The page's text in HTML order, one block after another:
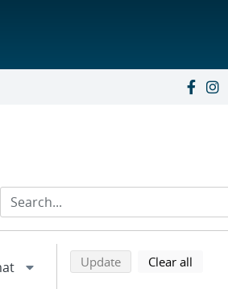
Refine
Back to top of search results
Updatesearch using
Clear all